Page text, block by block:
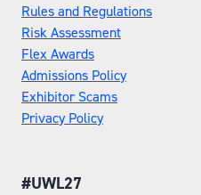
Rules and Regulations
Risk Assessment
Flex Awards
Admissions Policy
Exhibitor Scams
Privacy Policy
#UWL27